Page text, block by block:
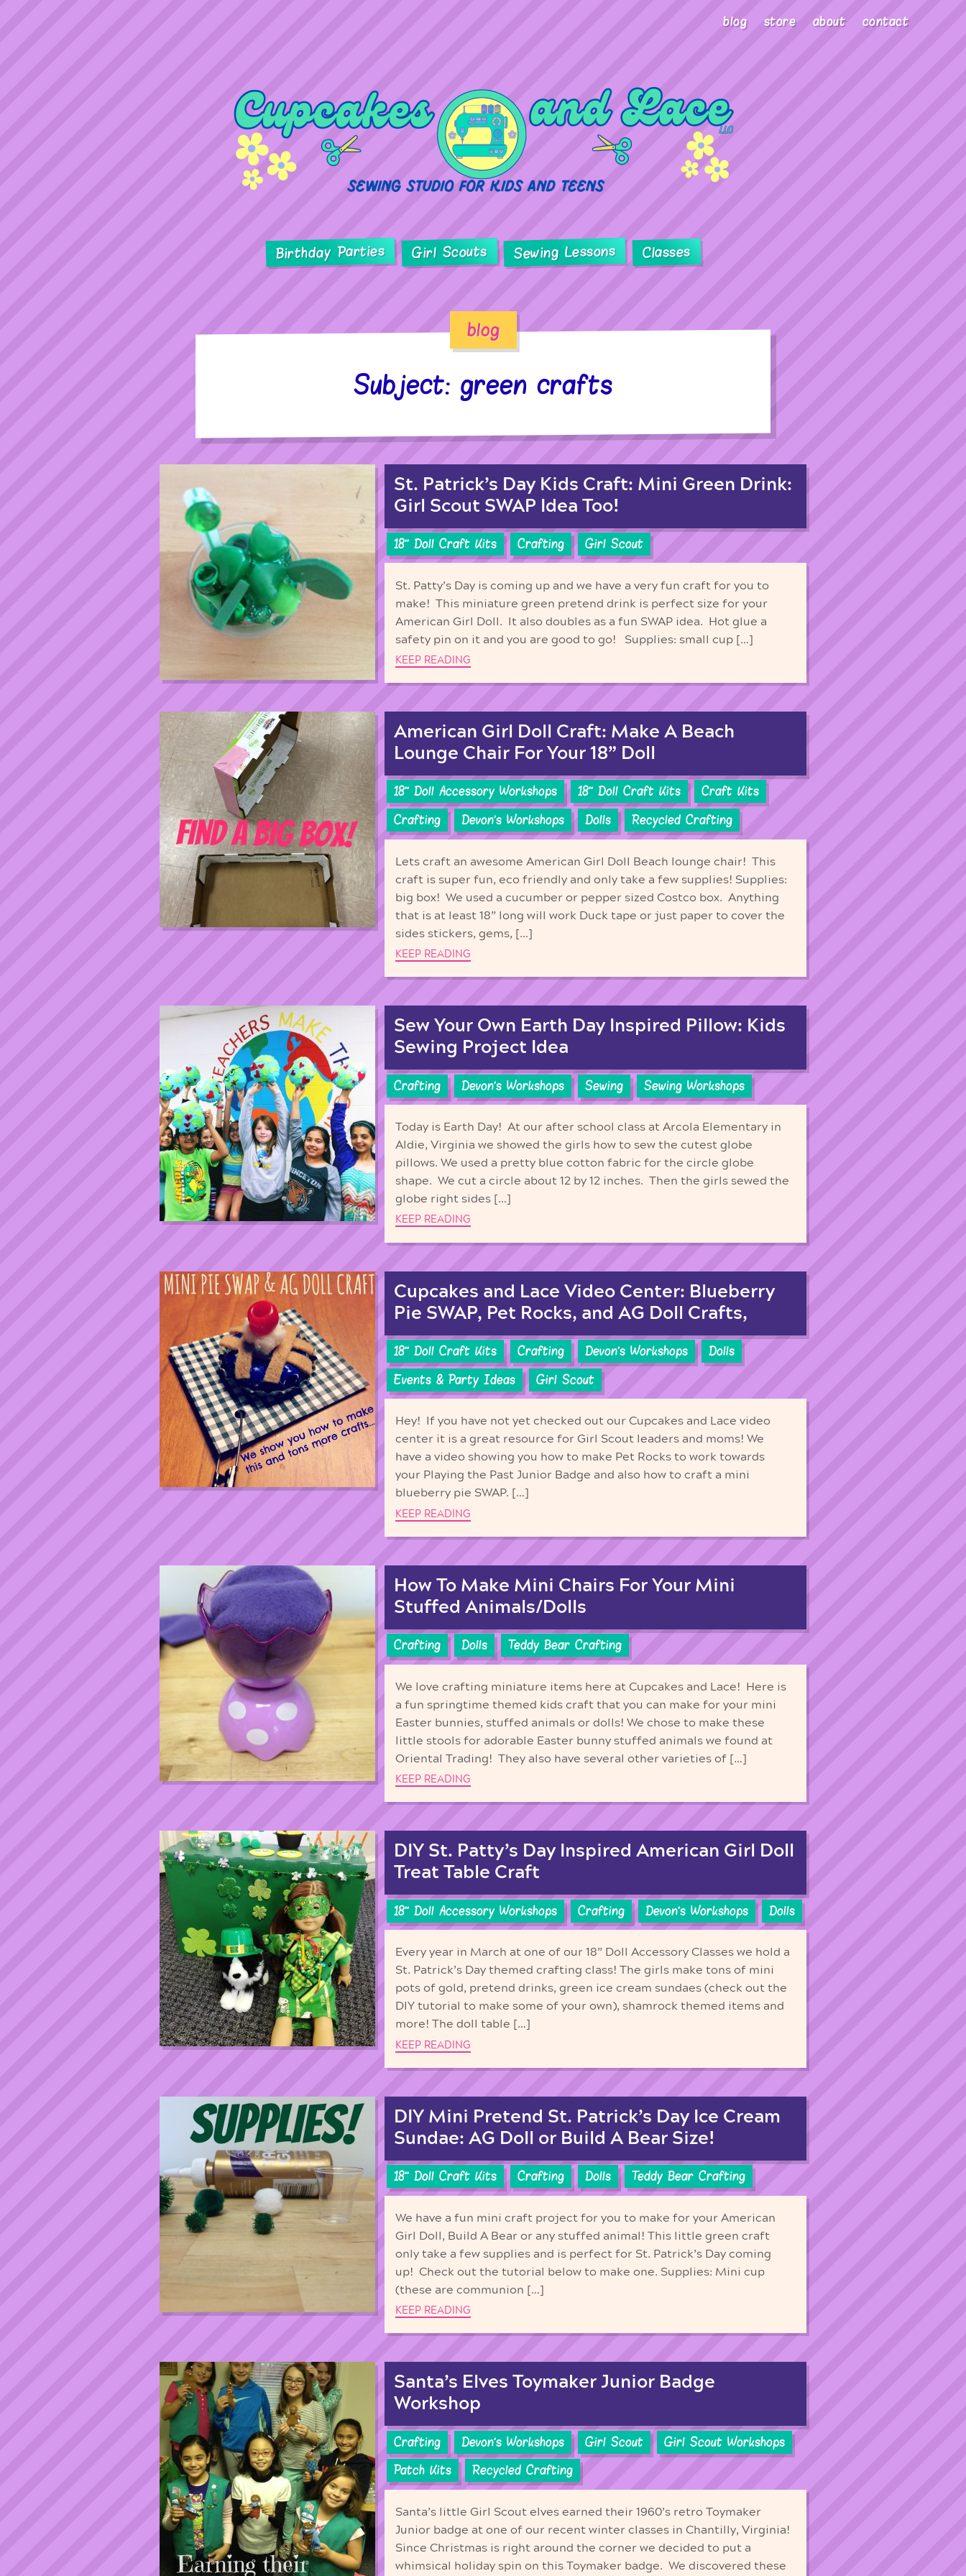
blog store about contact
Birthday Parties Girl Scouts Sewing Lessons Classes
blog
Subject: green crafts
St. Patrick’s Day Kids Craft: Mini Green Drink:
Girl Scout SWAP Idea Too!
18'' Doll Craft Kits Crafting Girl Scout
St. Patty’s Day is coming up and we have a very fun craft for you to
make! This miniature green pretend drink is perfect size for your
American Girl Doll. It also doubles as a fun SWAP idea. Hot glue a
safety pin on it and you are good to go! Supplies: small cup […]
KEEP READING
American Girl Doll Craft: Make A Beach
Lounge Chair For Your 18” Doll
18'' Doll Accessory Workshops 18'' Doll Craft Kits
Craft Kits
Crafting
Devon's Workshops Dolls Recycled Crafting
Lets craft an awesome American Girl Doll Beach lounge chair! This
craft is super fun, eco friendly and only take a few supplies! Supplies:
big box! We used a cucumber or pepper sized Costco box. Anything
that is at least 18” long will work Duck tape or just paper to cover the
sides stickers, gems, […]
KEEP READING
Sew Your Own Earth Day Inspired Pillow: Kids
Sewing Project Idea
Crafting Devon's Workshops Sewing Sewing Workshops
Today is Earth Day! At our after school class at Arcola Elementary in
Aldie, Virginia we showed the girls how to sew the cutest globe
pillows. We used a pretty blue cotton fabric for the circle globe
shape. We cut a circle about 12 by 12 inches. Then the girls sewed the
globe right sides […]
KEEP READING
Cupcakes and Lace Video Center: Blueberry
Pie SWAP, Pet Rocks, and AG Doll Crafts,
18'' Doll Craft Kits Crafting Devon's Workshops
Dolls
Events & Party Ideas
Girl Scout
Hey! If you have not yet checked out our Cupcakes and Lace video
center it is a great resource for Girl Scout leaders and moms! We
have a video showing you how to make Pet Rocks to work towards
your Playing the Past Junior Badge and also how to craft a mini
blueberry pie SWAP. […]
KEEP READING
How To Make Mini Chairs For Your Mini
Stuffed Animals/Dolls
Crafting Dolls Teddy Bear Crafting
We love crafting miniature items here at Cupcakes and Lace! Here is
a fun springtime themed kids craft that you can make for your mini
Easter bunnies, stuffed animals or dolls! We chose to make these
little stools for adorable Easter bunny stuffed animals we found at
Oriental Trading! They also have several other varieties of […]
KEEP READING
DIY St. Patty’s Day Inspired American Girl Doll
Treat Table Craft
18'' Doll Accessory Workshops Crafting Devon's Workshops Dolls
Every year in March at one of our 18” Doll Accessory Classes we hold a
St. Patrick’s Day themed crafting class! The girls make tons of mini
pots of gold, pretend drinks, green ice cream sundaes (check out the
DIY tutorial to make some of your own), shamrock themed items and
more! The doll table […]
KEEP READING
DIY Mini Pretend St. Patrick’s Day Ice Cream
Sundae: AG Doll or Build A Bear Size!
18'' Doll Craft Kits Crafting Dolls Teddy Bear Crafting
We have a fun mini craft project for you to make for your American
Girl Doll, Build A Bear or any stuffed animal! This little green craft
only take a few supplies and is perfect for St. Patrick’s Day coming
up! Check out the tutorial below to make one. Supplies: Mini cup
(these are communion […]
KEEP READING
Santa’s Elves Toymaker Junior Badge
Workshop
Crafting Devon's Workshops Girl Scout
Girl Scout Workshops
Patch Kits
Recycled Crafting
Santa’s little Girl Scout elves earned their 1960’s retro Toymaker
Junior badge at one of our recent winter classes in Chantilly, Virginia!
Since Christmas is right around the corner we decided to put a
whimsical holiday spin on this Toymaker badge. We discovered these